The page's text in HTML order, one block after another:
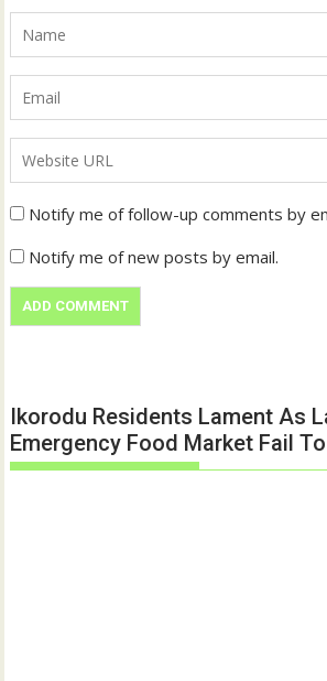
Notify me of follow-up comments by
Notify me of new posts by email.
Ikorodu Residents Lament As
Emergency Food Market Fail